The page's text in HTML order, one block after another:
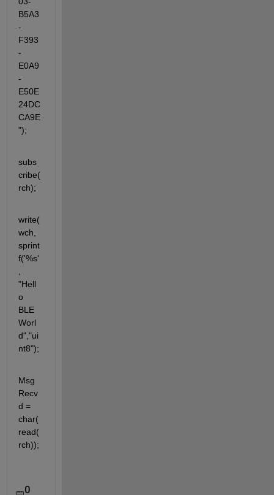
B5A3
-
F393
-
E0A9
-
E50E
24DC
CA9E
");
subs
cribe(
rch);
write(
wch,
sprint
f('%s'
"Hell
o
BLE
Worl
d","ui
nt8");
Msg
Recv
d =
char(
read(
0